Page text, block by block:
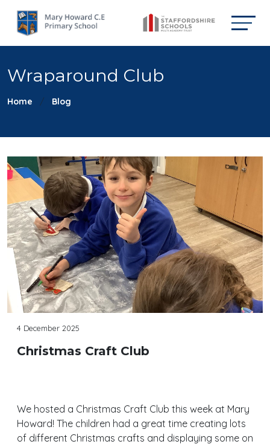
Wraparound Club
Home Blog
4 December 2025
Christmas Craft Club
We hosted a Christmas Craft Club this week at Mary
Howard! The children had a great time creating lots
of different Christmas crafts and displaying some on